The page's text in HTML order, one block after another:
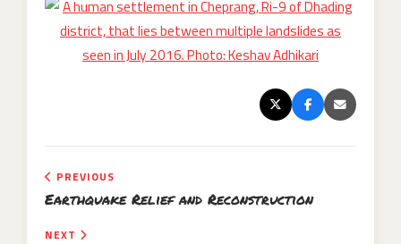
PREVIOUS
Earthquake Relief and Reconstruction
NEXT